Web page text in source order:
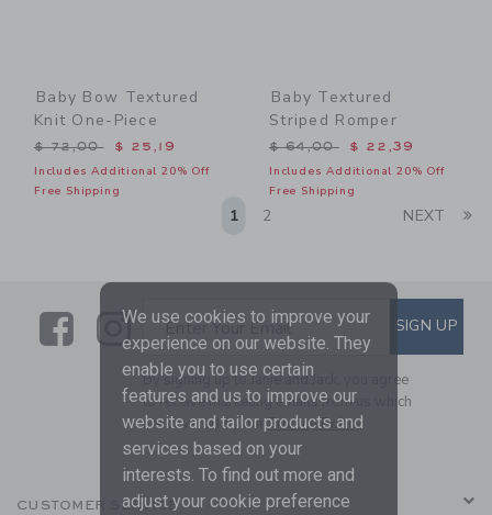
Baby Bow Textured
Knit One-Piece
Price reduced from $ 72,00 to
$ 72,00 $ 25,19
Includes Additional 20% Off
Free Shipping
Baby Textured
Striped Romper
Price reduced from $
$ 64,00 $ 22,39
Includes Additional 20% Off
Free Shipping
1 2 NEXT
LinkLink
SUBSCRIBE TO EMAIL
Enter Your Email SIGN UP
By signing up to Janie and Jack, you agree
to receive marketing emails from us which
are covered by ourPrivacy Policy
CUSTOMER SERVICE
We use cookies to improve your
experience on our website. They
enable you to use certain
features and us to improve our
website and tailor products and
services based on your
interests. To find out more and
adjust your cookie preference